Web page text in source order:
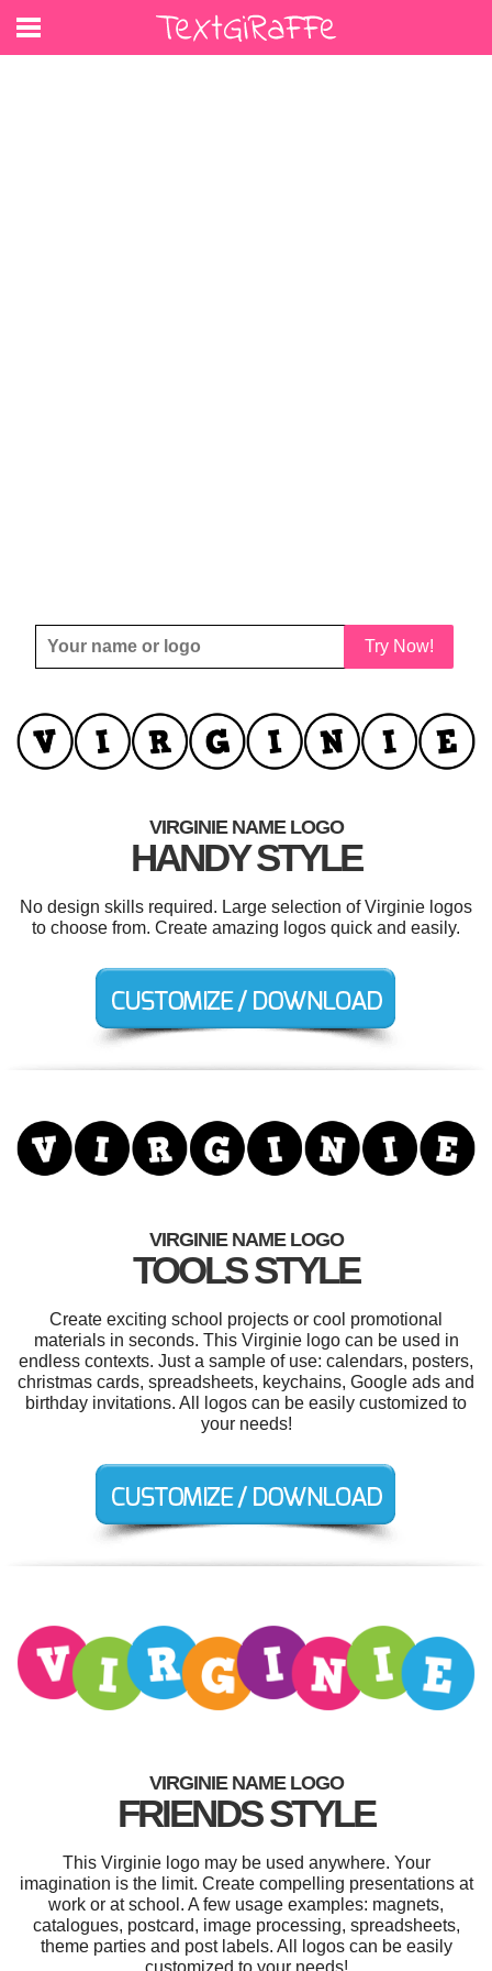
Try Now!
VIRGINIE NAME LOGO
HANDY STYLE
No design skills required. Large selection of Virginie logos
to choose from. Create amazing logos quick and easily.
VIRGINIE NAME LOGO
TOOLS STYLE
Create exciting school projects or cool promotional
materials in seconds. This Virginie logo can be used in
endless contexts. Just a sample of use: calendars, posters,
christmas cards, spreadsheets, keychains, Google ads and
birthday invitations. All logos can be easily customized to
your needs!
VIRGINIE NAME LOGO
FRIENDS STYLE
This Virginie logo may be used anywhere. Your
imagination is the limit. Create compelling presentations at
work or at school. A few usage examples: magnets,
catalogues, postcard, image processing, spreadsheets,
theme parties and post labels. All logos can be easily
customized to your needs!